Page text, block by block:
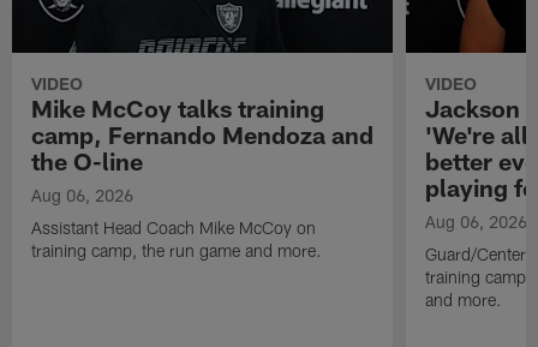
VIDEO
Mike McCoy talks training
camp, Fernando Mendoza and
the O-line
Aug 06, 2026
Assistant Head Coach Mike McCoy on
training camp, the run game and more.
VIDEO
Jackson
'We're all
better
playing
Aug 06, 2026
Guard/Center
training camp,
and more.